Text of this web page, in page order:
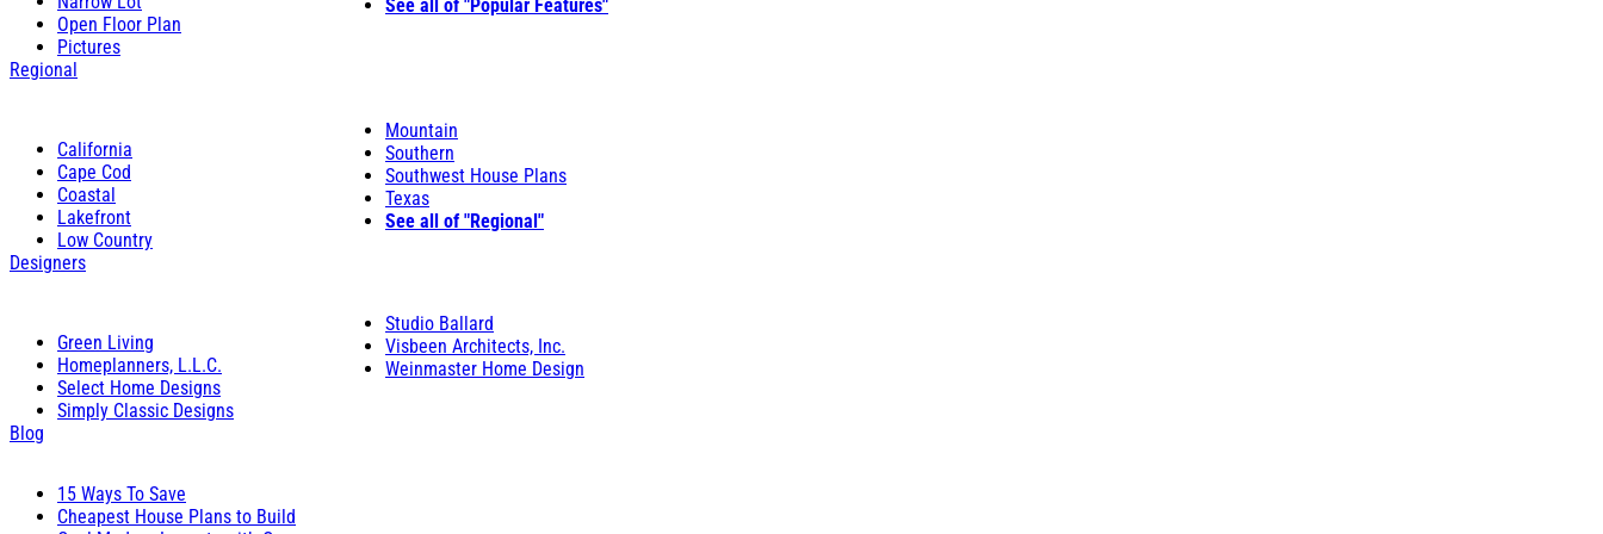
Open Floor Plan
Pictures
See all of "Popular Features"
Regional
California
Cape Cod
Coastal
Lakefront
Low Country
Mountain
Southern
Southwest House Plans
Texas
See all of "Regional"
Designers
Green Living
Homeplanners, L.L.C.
Select Home Designs
Simply Classic Designs
Studio Ballard
Visbeen Architects, Inc.
Weinmaster Home Design
Blog
15 Ways To Save
Cheapest House Plans to Build